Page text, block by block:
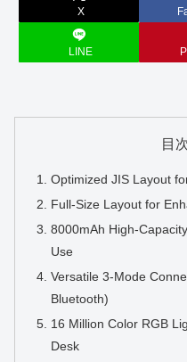
X
LINE
目
Optimized JIS Layout
Full-Size Layout for
8000mAh High-
Use
Versatile 3-Mode
Bluetooth)
16 Million Color RGB
Desk